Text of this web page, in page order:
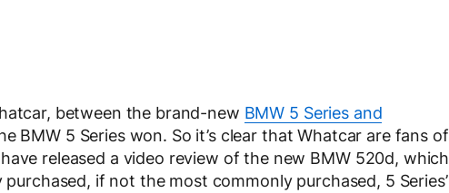
between the brand-new BMW 5 Series and
BMW 5 Series won. So it’s clear that Whatcar are fans of
released a video review of the new BMW 520d, which
if not the most commonly purchased, 5 Series’